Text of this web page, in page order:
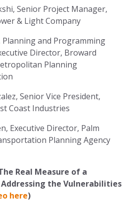
Senior Project Manager,
& Light Company
Planning and Programming
Director, Broward
Planning
Senior Vice President,
Coast Industries
Executive Director, Palm
Planning Agency
Real Measure of a
the Vulnerabilities
here)